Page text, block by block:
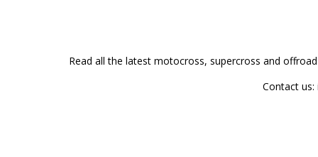
Read all the latest motocross, supercross and
Contact us: